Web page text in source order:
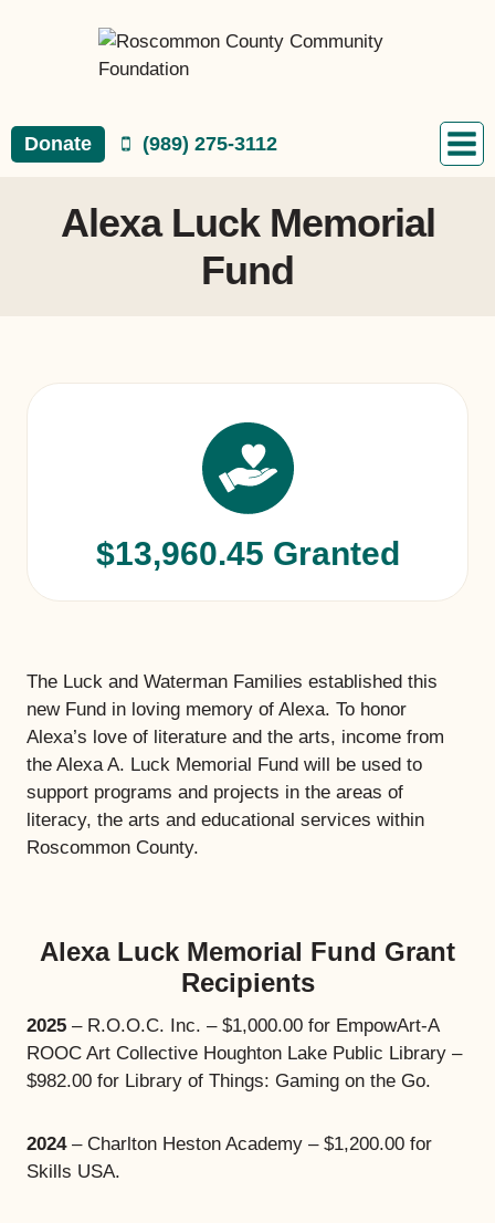
Donate (989) 275-3112
Alexa Luck Memorial
Fund
$13,960.45 Granted
The Luck and Waterman Families established this
new Fund in loving memory of Alexa. To honor
Alexa’s love of literature and the arts, income from
the Alexa A. Luck Memorial Fund will be used to
support programs and projects in the areas of
literacy, the arts and educational services within
Roscommon County.
Alexa Luck Memorial Fund Grant
Recipients
2025 – R.O.O.C. Inc. – $1,000.00 for EmpowArt-A
ROOC Art Collective Houghton Lake Public Library –
$982.00 for Library of Things: Gaming on the Go.
2024– Charlton Heston Academy – $1,200.00 for
Skills USA.